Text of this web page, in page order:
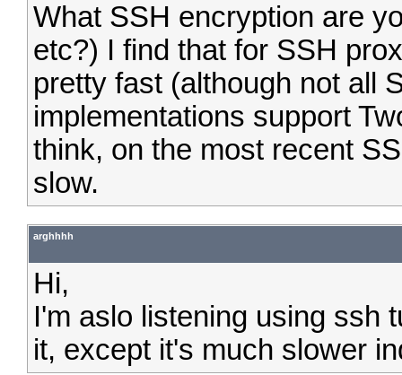
What SSH encryption are
etc?) I find that for SSH
pretty fast (although not all
implementations support
think, on the most recent
slow.
arghhhh
Hi,
I'm aslo listening using ssh
it, except it's much slower